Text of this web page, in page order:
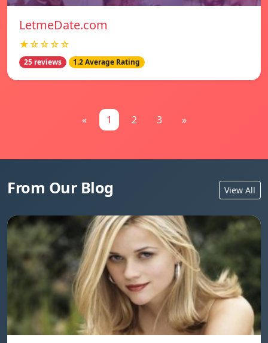
LetmeDate.com
★☆☆☆☆
25 reviews 1.2 Average Rating
« 1 2 3 »
From Our Blog View All